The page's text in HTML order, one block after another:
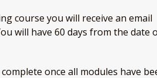
course you will receive an email
will have 60 days from the date
once all modules have